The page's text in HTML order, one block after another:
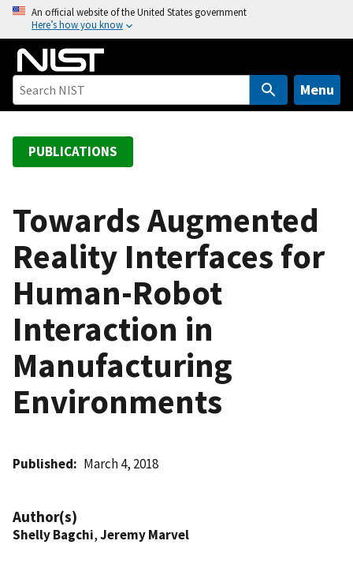
o
An official website of the United States government
Here’s how you know
Menu
PUBLICATIONS
Towards Augmented
Reality Interfaces for
Human-Robot
Interaction in
Manufacturing
Environments
Published March 4, 2018
Author(s)
Shelly Bagchi,Jeremy Marvel